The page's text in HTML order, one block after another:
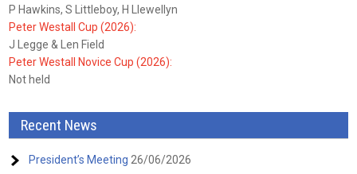
P Hawkins, S Littleboy, H Llewellyn
Peter Westall Cup (2026):
J Legge & Len Field
Peter Westall Novice Cup (2026):
Not held
Recent News
President’s Meeting 26/06/2026